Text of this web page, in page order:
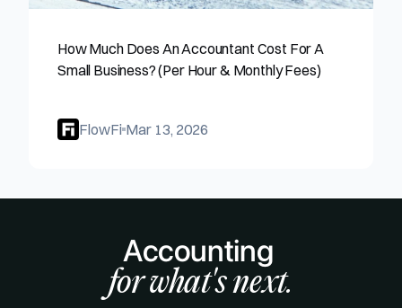
How Much Does An Accountant Cost For A
Small Business? (Per Hour & Monthly Fees)
FlowFi Mar 13, 2026
Accounting
for what's next.